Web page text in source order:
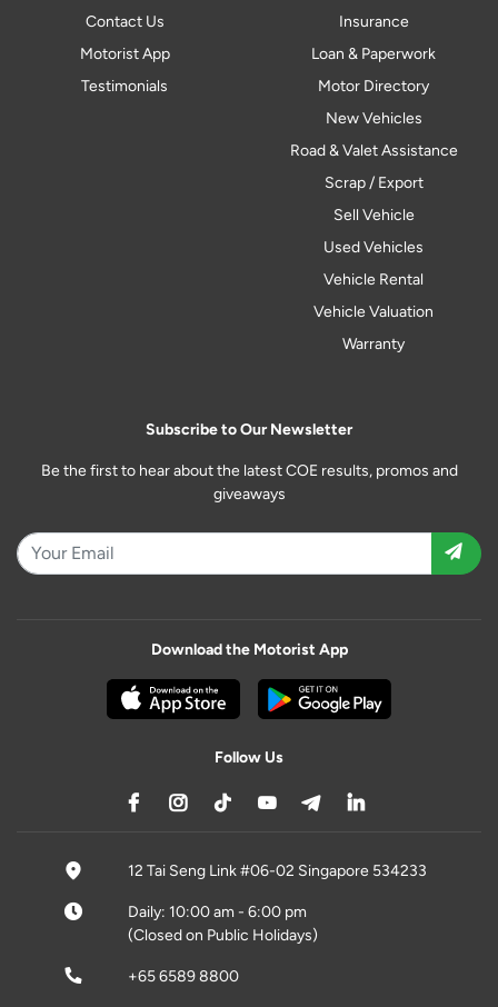
Contact Us
Motorist App
Testimonials
Insurance
Loan & Paperwork
Motor Directory
New Vehicles
Road & Valet Assistance
Scrap / Export
Sell Vehicle
Used Vehicles
Vehicle Rental
Vehicle Valuation
Warranty
Subscribe to Our Newsletter
Be the first to hear about the latest COE results, promos and
giveaways
Download the Motorist App
Follow Us
12 Tai Seng Link #06-02 Singapore 534233
Daily: 10:00 am - 6:00 pm
(Closed on Public Holidays)
+65 6589 8800